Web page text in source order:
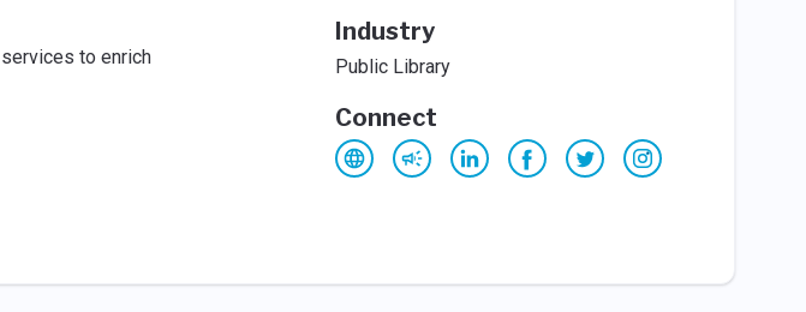
to enrich
Industry
Public Library
Connect